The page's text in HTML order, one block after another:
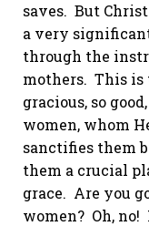
saves. But
a very
through the
mothers. This is
gracious, so
women, whom
sanctifies them
them a crucial
grace. Are you
women? Oh, no!